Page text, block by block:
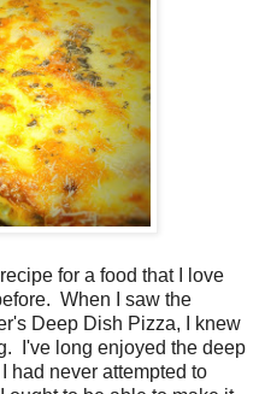
for a food that I love
When I saw the
Deep Dish Pizza, I knew
I've long enjoyed the deep
had never attempted to